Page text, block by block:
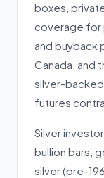
boxes,
coverage for
and buyback
Canada, and
silver-backed
futures
Silver
bullion bars,
silver (pre-